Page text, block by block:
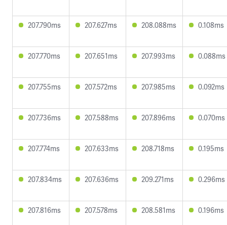
207.790ms 207.627ms 208.088ms 0.108ms
207.770ms 207.651ms 207.993ms 0.088ms
207.755ms 207.572ms 207.985ms 0.092ms
207.736ms 207.588ms 207.896ms 0.070ms
207.774ms 207.633ms 208.718ms 0.195ms
207.834ms 207.636ms 209.271ms 0.296ms
207.816ms 207.578ms 208.581ms 0.196ms